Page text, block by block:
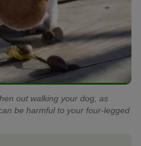
out walking your dog, as
be harmful to your four-legged